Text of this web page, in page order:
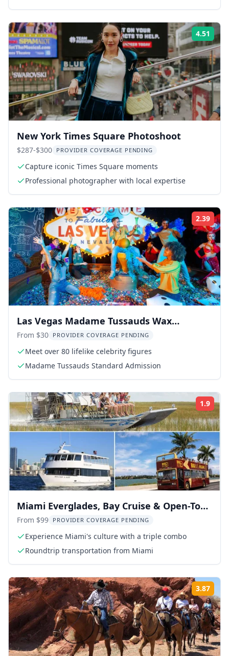
4.51
New York Times Square Photoshoot
$287-$300 PROVIDER COVERAGE PENDING
Capture iconic Times Square moments
Professional photographer with local expertise
2.39
Las Vegas Madame Tussauds Wax
Museum
From $30 PROVIDER COVERAGE PENDING
Meet over 80 lifelike celebrity figures
Madame Tussauds Standard Admission
1.9
Miami Everglades, Bay Cruise & Open-Top
Bus Tour
From $99 PROVIDER COVERAGE PENDING
Experience Miami's culture with a triple combo
Roundtrip transportation from Miami
3.87